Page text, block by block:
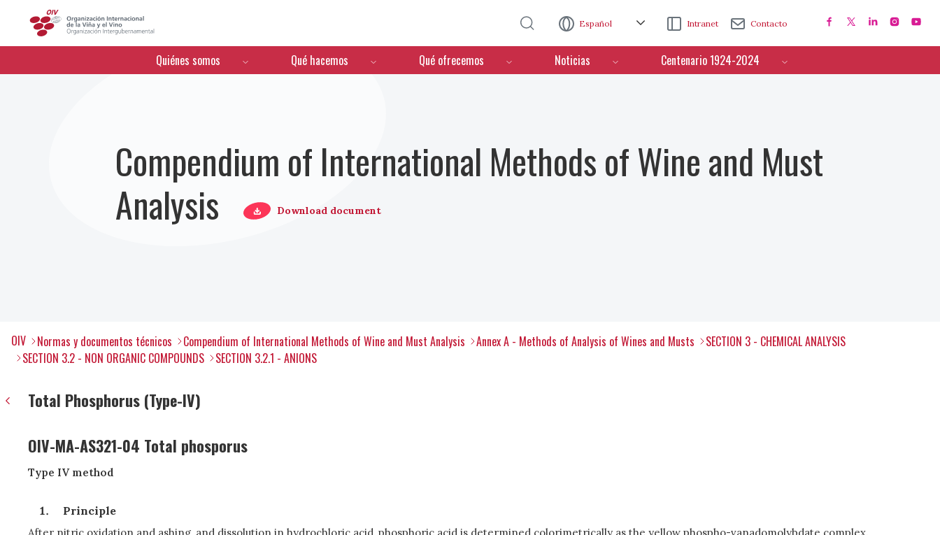
Español Intranet Contacto
Menú de navegación
Quiénes somos Qué hacemos Qué ofrecemos Noticias Centenario 1924-2024
Compendium of International Methods of Wine and Must
Analysis
Download document
OIV Normas y documentos técnicos Compendium of International Methods of Wine and Must Analysis Annex A - Methods of Analysis of Wines and Musts
SECTION 3 - CHEMICAL ANALYSIS
SECTION 3.2 - NON ORGANIC COMPOUNDS
SECTION 3.2.1 - ANIONS
Total Phosphorus (Type-IV)
OIV-MA-AS321-04 Total phosporus
Type IV method
Principle